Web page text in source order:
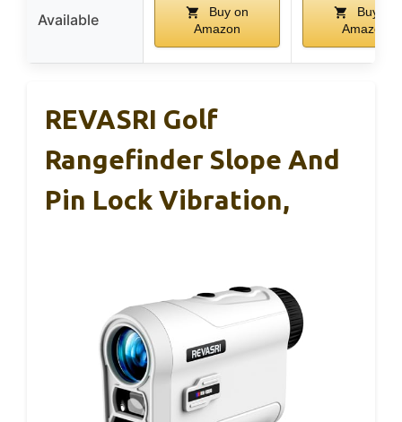
Available
Buy on
Amazon
Buy on
Amazon
REVASRI Golf
Rangefinder Slope And
Pin Lock Vibration,